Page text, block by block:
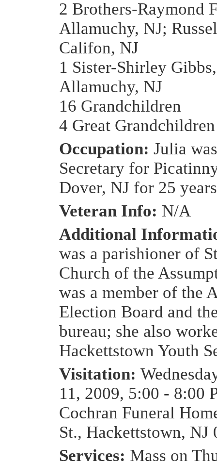
2 Brothers-Raymond
Allamuchy, NJ;
Califon, NJ
1 Sister-Shirley Gibbs,
Allamuchy, NJ
16 Grandchildren
4 Great Grandchildren
Occupation: Julia
Secretary for
Dover, NJ for 25
Veteran Info: N/A
Additional
was a parishioner of
Church of the
was a member of the
Election Board and
bureau; she also
Hackettstown Youth
Visitation:
11, 2009, 5:00 - 8:00
Cochran Funeral
St., Hackettstown, NJ
Services: Mass on